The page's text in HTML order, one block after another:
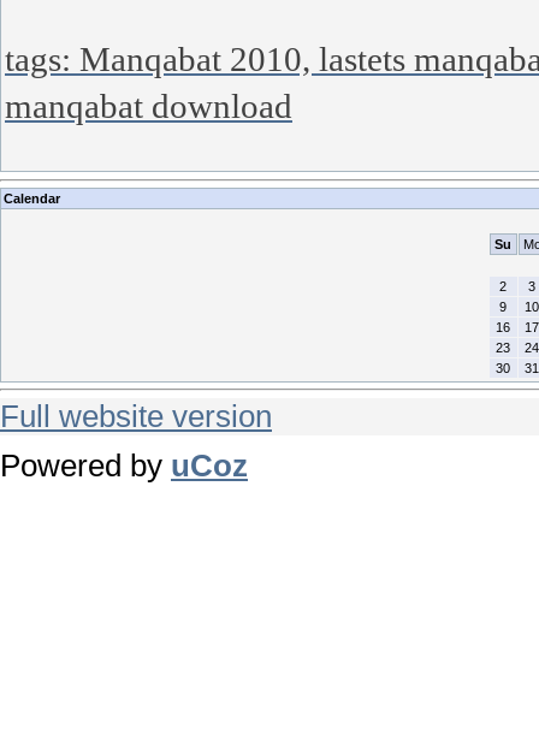
tags: Manqabat 2010, lastets
manqabat download
Calendar
Su
2
3
9
10
16
17
23
24
30
31
Full website version
Powered by uCoz